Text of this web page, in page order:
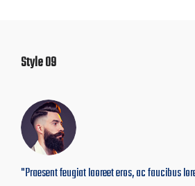
Style 09
"Praesent feugiat laoreet eros, ac faucibus